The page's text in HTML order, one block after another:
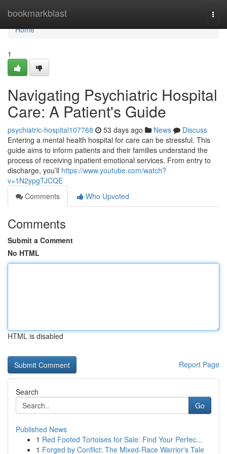
bookmarkblast
Home
Home
1
Navigating Psychiatric Hospital
Care: A Patient's Guide
psychiatric-hospital107768 53 days ago News
Discuss
Entering a mental health hospital for care can be stressful. This
guide aims to inform patients and their families understand the
process of receiving inpatient emotional services. From entry to
discharge, you’ll https://www.youtube.com/watch?
v=1N2ypgTJCQE
Comments
Who Upvoted
Comments
Submit a Comment
No HTML
HTML is disabled
Report Page
Search
Go
Published News
1 Red Footed Tortoises for Sale: Find Your Perfec...
1 Forged by Conflict: The Mixed-Race Warrior's Tale